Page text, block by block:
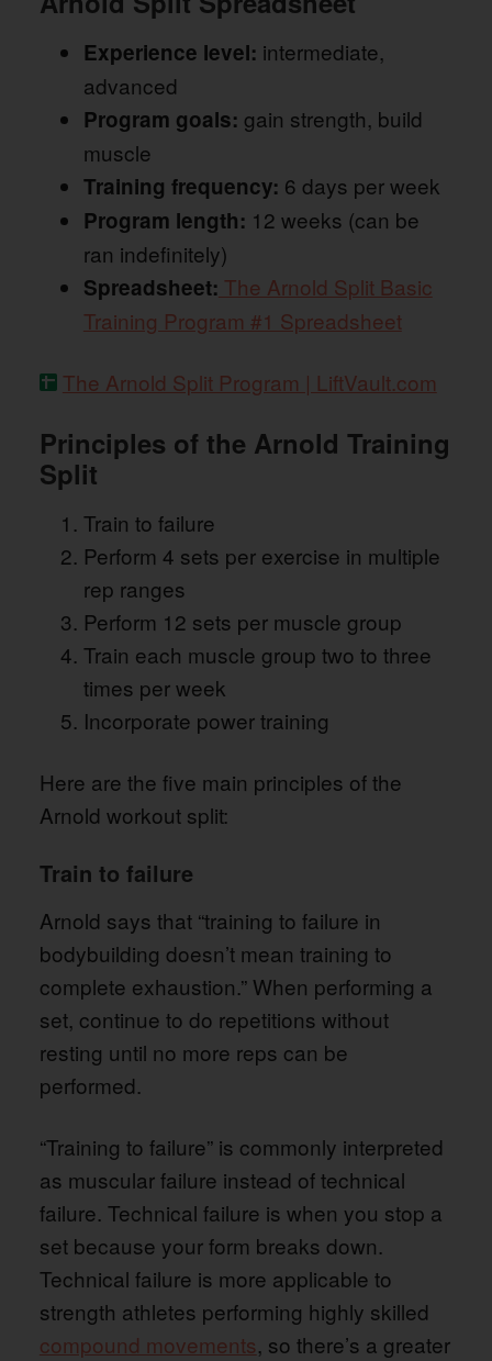
Experience level: intermediate,
advanced
Program goals: gain strength, build
muscle
Training frequency: 6 days per week
Program length: 12 weeks (can be
ran indefinitely)
Spreadsheet: The Arnold Split Basic
Training Program #1 Spreadsheet
The Arnold Split Program | LiftVault.com
Principles of the Arnold Training
Split
Train to failure
Perform 4 sets per exercise in multiple
rep ranges
Perform 12 sets per muscle group
Train each muscle group two to three
times per week
Incorporate power training
Here are the five main principles of the
Arnold workout split:
Train to failure
Arnold says that “training to failure in
bodybuilding doesn’t mean training to
complete exhaustion.” When performing a
set, continue to do repetitions without
resting until no more reps can be
performed.
“Training to failure” is commonly interpreted
as muscular failure instead of technical
failure. Technical failure is when you stop a
set because your form breaks down.
Technical failure is more applicable to
strength athletes performing highly skilled
compound movements, so there’s a greater